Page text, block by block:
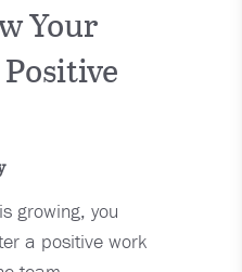
Your
growing, you
a positive work